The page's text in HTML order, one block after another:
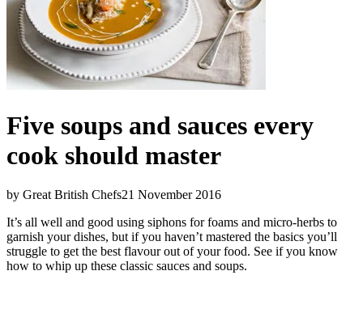
Five soups and sauces every
cook should master
by Great British Chefs21 November 2016
It’s all well and good using siphons for foams and micro-herbs to
garnish your dishes, but if you haven’t mastered the basics you’ll
struggle to get the best flavour out of your food. See if you know
how to whip up these classic sauces and soups.